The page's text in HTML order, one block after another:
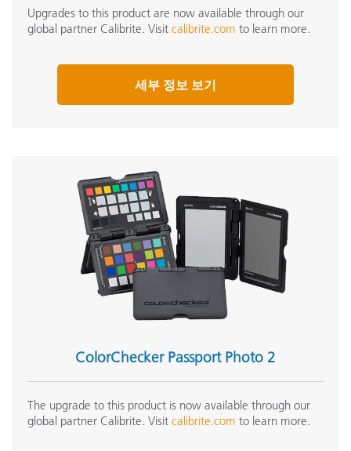
Upgrades to this product are now available through our
global partner Calibrite. Visit calibrite.com to learn more.
세부 정보 보기
ColorChecker Passport Photo 2
The upgrade to this product is now available through our
global partner Calibrite. Visit calibrite.com to learn more.